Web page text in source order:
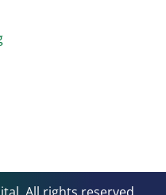
All rights reserved.